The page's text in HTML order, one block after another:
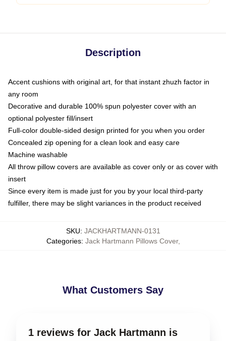
Description
Accent cushions with original art, for that instant zhuzh factor in
any room
Decorative and durable 100% spun polyester cover with an
optional polyester fill/insert
Full-color double-sided design printed for you when you order
Concealed zip opening for a clean look and easy care
Machine washable
All throw pillow covers are available as cover only or as cover with
insert
Since every item is made just for you by your local third-party
fulfiller, there may be slight variances in the product received
SKU: JACKHARTMANN-0131
Categories: Jack Hartmann Pillows Cover,
What Customers Say
1 reviews for Jack Hartmann is